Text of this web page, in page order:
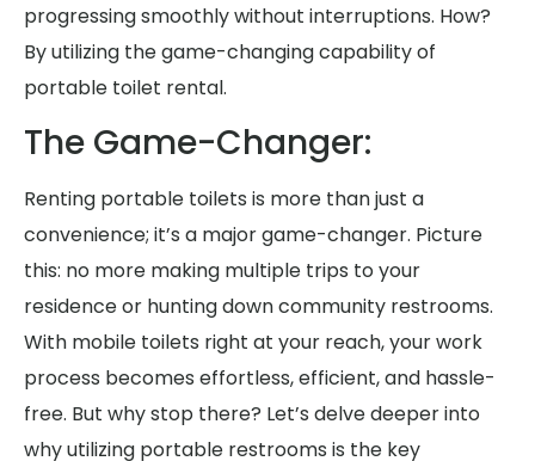
progressing smoothly without interruptions. How?
By utilizing the game-changing capability of
portable toilet rental.
The Game-Changer:
Renting portable toilets is more than just a
convenience; it’s a major game-changer. Picture
this: no more making multiple trips to your
residence or hunting down community restrooms.
With mobile toilets right at your reach, your work
process becomes effortless, efficient, and hassle-
free. But why stop there? Let’s delve deeper into
why utilizing portable restrooms is the key